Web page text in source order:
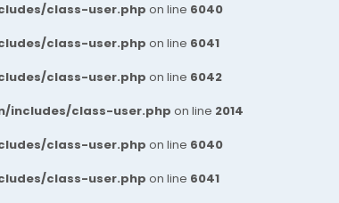
class-user.php on line 6040
class-user.php on line 6041
class-user.php on line 6042
includes/class-user.php on line 2014
class-user.php on line 6040
class-user.php on line 6041